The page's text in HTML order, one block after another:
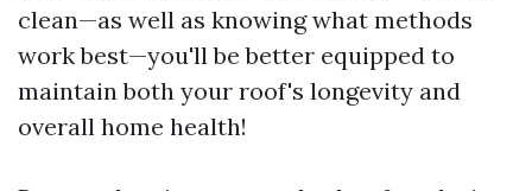
clean—as well as knowing what methods
work best—you'll be better equipped to
maintain both your roof's longevity and
overall home health!